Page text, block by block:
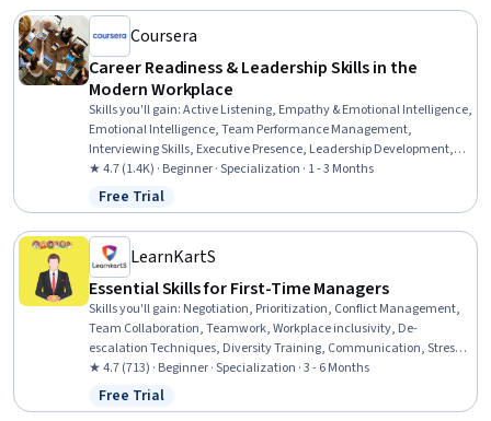
NetworkingCoursera
Career Readiness & Leadership Skills in the
Modern Workplace
Skills you'll gain:Active Listening, Empathy & Emotional Intelligence,
Emotional Intelligence, Team Performance Management,
Interviewing Skills, Executive Presence, Leadership Development,
Conflict Management, Business Ethics, Management Training And
Development, Case Studies, Empathy, Relationship Management,
Ethical Standards And Conduct, Leadership, Self-Awareness, Oral
Expression, Workforce Development, Professional Networking,
Communication
★ 4.7 (1.4K) · Beginner · Specialization · 1 - 3 Months
Status: Free Trial
Free Trial
LearnKartS
Essential Skills for First-Time Managers
Skills you'll gain: Negotiation, Prioritization, Conflict Management,
Team Collaboration, Teamwork, Workplace inclusivity, De-
escalation Techniques, Diversity Training, Communication, Stress
Management, Emotional Intelligence, Productivity, Empathy &
Emotional Intelligence, Diversity and Inclusion, Team Management,
Team Leadership, Professionalism, Ethical Standards And Conduct,
★ 4.7 (713) · Beginner · Specialization · 3 - 6 Months
Status: Free Trial
Free Trial